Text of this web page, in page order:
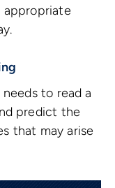
appropriate
to read a
predict the
that may arise